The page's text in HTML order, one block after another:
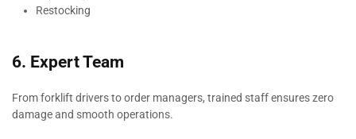
Restocking
6. Expert Team
From forklift drivers to order managers, trained staff ensures zero
damage and smooth operations.